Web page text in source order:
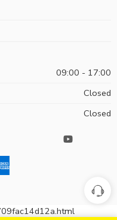
09:00 - 17:00
Closed
Closed